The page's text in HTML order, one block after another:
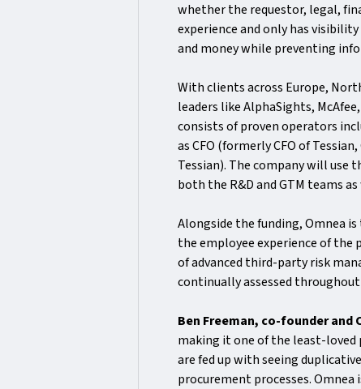
whether the requestor, legal,
experience and only has
and money while preventing
With clients across Europe,
leaders like AlphaSights,
consists of proven operators
as CFO (formerly CFO of
Tessian). The company will use
both the R&D and GTM teams
Alongside the funding, Omnea
the employee experience of the
of advanced third-party risk
continually assessed
Ben Freeman, co-founder and
making it one of the least-loved
are fed up with seeing
procurement processes.